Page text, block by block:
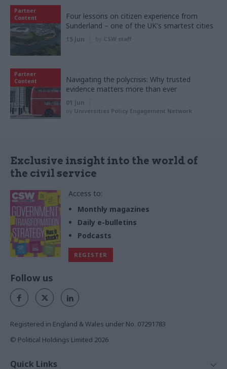
Partner
Content
Four lessons on citizen experience from
Sunderland – one of the UK's smartest cities
15 Jun by CSW staff
Partner
Content
Navigating the polycrisis: Why trusted
evidence matters more than ever
01 Jun
by Universities Policy Engagement Network
Exclusive insight into the world of
the civil service
Access to:
Monthly magazines
Daily e-bulletins
Podcasts
REGISTER
Follow us
Registered in England & Wales under No. 07291783
© Political Holdings Limited 2026
Quick Links